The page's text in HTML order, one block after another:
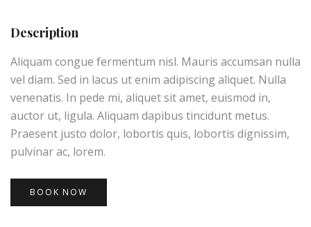
Description
Aliquam congue fermentum nisl. Mauris accumsan nulla
vel diam. Sed in lacus ut enim adipiscing aliquet. Nulla
venenatis. In pede mi, aliquet sit amet, euismod in,
auctor ut, ligula. Aliquam dapibus tincidunt metus.
Praesent justo dolor, lobortis quis, lobortis dignissim,
pulvinar ac, lorem.
BOOK NOW